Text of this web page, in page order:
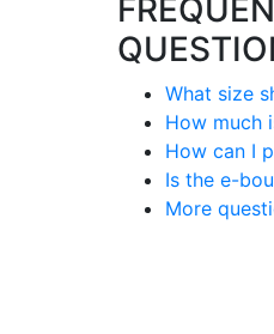
What size
How much
How can I
Is the e-
More